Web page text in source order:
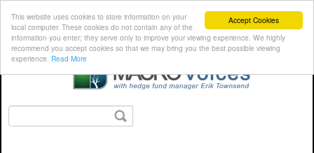
Accept Cookies
This website uses cookies to store information on your
local computer. These cookies do not contain any of the
information you enter; they serve only to improve your viewing experience. We highly
recommend you accept cookies so that we may bring you the best possible viewing
experience. Read More